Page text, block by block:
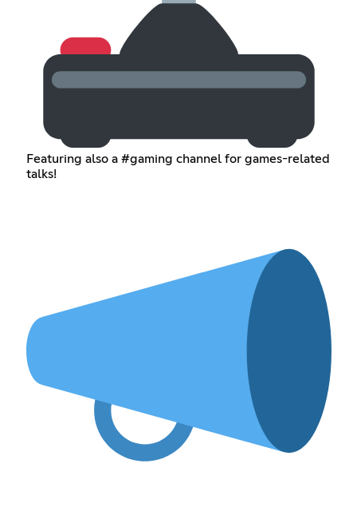
Featuring also a #gaming channel for games-related
talks!